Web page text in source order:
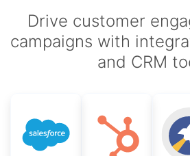
Drive customer
campaigns with
and CRM